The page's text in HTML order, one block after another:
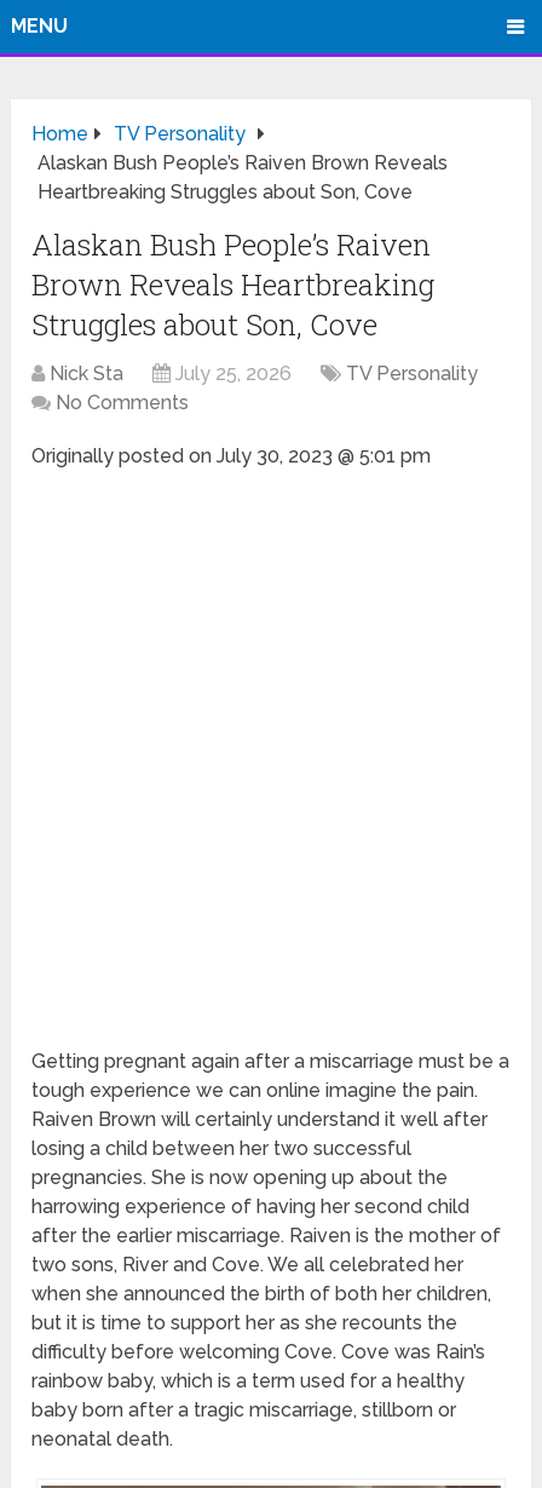
MENU
Home
TV Personality
Alaskan Bush People’s Raiven Brown Reveals
Heartbreaking Struggles about Son, Cove
Alaskan Bush People’s Raiven
Brown Reveals Heartbreaking
Struggles about Son, Cove
Nick Sta July 25, 2026
TV Personality
No Comments
Originally posted onJuly 30, 2023 @ 5:01 pm
Getting pregnant again after a miscarriage must be a
tough experience we can online imagine the pain.
Raiven Brown will certainly understand it well after
losing a child between her two successful
pregnancies. She is now opening up about the
harrowing experience of having her second child
after the earlier miscarriage. Raiven is the mother of
two sons, River and Cove. We all celebrated her
when she announced the birth of both her children,
but it is time to support her as she recounts the
difficulty before welcoming Cove. Cove was Rain’s
rainbow baby, which is a term used for a healthy
baby born after a tragic miscarriage, stillborn or
neonatal death.